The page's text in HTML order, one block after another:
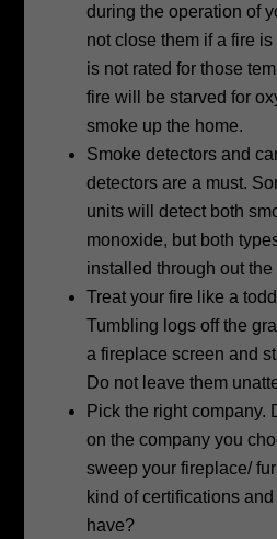
during the operation of
not close them if a fire is
is not rated for those
fire will be starved for
smoke up the home.
Smoke detectors and
detectors are a must.
units will detect both
monoxide, but both
installed through out the
Treat your fire like a
Tumbling logs off the
a fireplace screen and
Do not leave them
Pick the right company.
on the company you
sweep your fireplace/
kind of certifications and
have?